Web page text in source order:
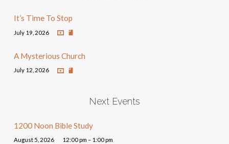
It’s Time To Stop
July 19, 2026
A Mysterious Church
July 12, 2026
Next Events
1200 Noon Bible Study
August 5, 2026 12:00 pm – 1:00 pm